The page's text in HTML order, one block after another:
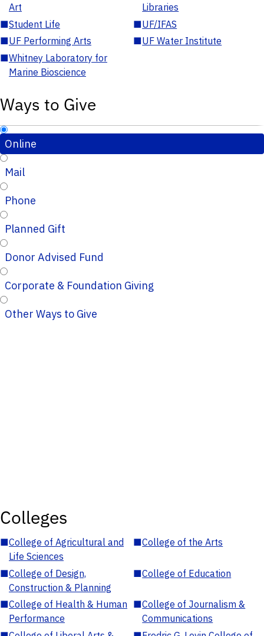
Art
Libraries
■Student Life ■UF/IFAS
■UF Performing Arts ■UF Water Institute
■Whitney Laboratory for
Marine Bioscience
Ways to Give
Online
Mail
Phone
Planned Gift
Donor Advised Fund
Corporate & Foundation Giving
Other Ways to Give
Colleges
■College of Agricultural and
Life Sciences
■College of the Arts
■College of Design,
Construction & Planning
■College of Education
■College of Health & Human
Performance
■College of Journalism &
Communications